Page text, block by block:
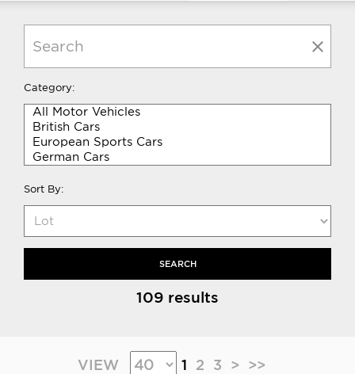
Category:
Sort By:
SEARCH
109 results
VIEW 1 2 3 > >>